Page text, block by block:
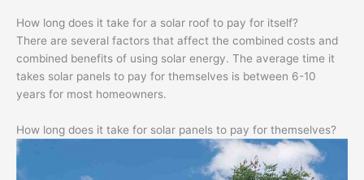
How long does it take for a solar roof to pay for itself?
There are several factors that affect the combined costs and
combined benefits of using solar energy. The average time it
takes solar panels to pay for themselves is between 6-10
years for most homeowners.
How long does it take for solar panels to pay for themselves?